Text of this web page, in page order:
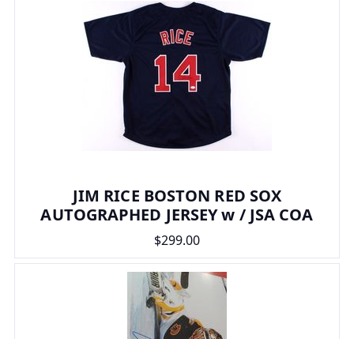
JIM RICE BOSTON RED SOX
AUTOGRAPHED JERSEY w / JSA COA
$299.00